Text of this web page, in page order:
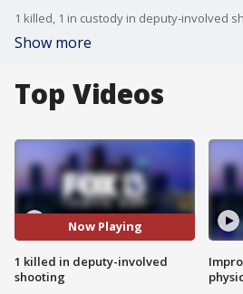
1 killed, 1 in custody in deputy-involved
Show more
Top Videos
Now Playing
1 killed in deputy-involved
shooting